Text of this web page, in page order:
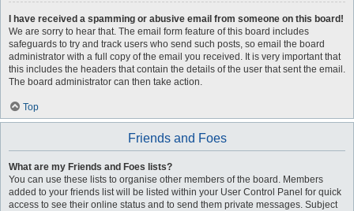
I have received a spamming or abusive email from someone on this board!
We are sorry to hear that. The email form feature of this board includes
safeguards to try and track users who send such posts, so email the board
administrator with a full copy of the email you received. It is very important that
this includes the headers that contain the details of the user that sent the email.
The board administrator can then take action.
Top
Friends and Foes
What are my Friends and Foes lists?
You can use these lists to organise other members of the board. Members
added to your friends list will be listed within your User Control Panel for quick
access to see their online status and to send them private messages. Subject